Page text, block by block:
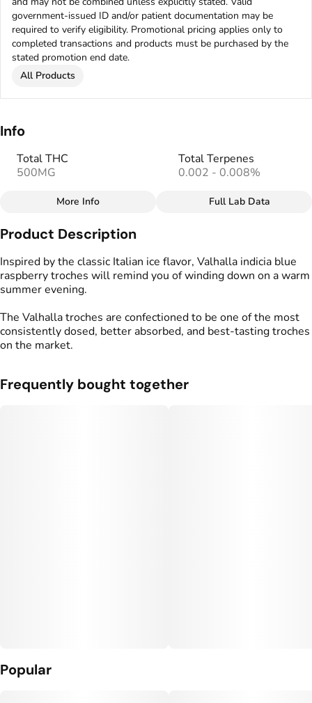
government-issued ID and/or patient documentation may be
required to verify eligibility. Promotional pricing applies only to
completed transactions and products must be purchased by the
stated promotion end date.
All Products
Info
Total THC
500MG
Total Terpenes
0.002 - 0.008%
Total size
500MG
Indica
Effects
Flavorings
#Blue Raspberry
Tags
Units in package
Unit size
More Info Full Lab Data
Product Description
Inspired by the classic Italian ice flavor, Valhalla indicia blue
raspberry troches will remind you of winding down on a warm
summer evening.
The Valhalla troches are confectioned to be one of the most
consistently dosed, better absorbed, and best-tasting troches
on the market.
Frequently bought together
Popular